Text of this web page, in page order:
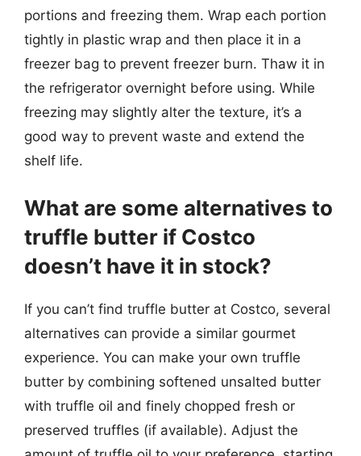
portions and freezing them. Wrap each portion
tightly in plastic wrap and then place it in a
freezer bag to prevent freezer burn. Thaw it in
the refrigerator overnight before using. While
freezing may slightly alter the texture, it’s a
good way to prevent waste and extend the
shelf life.
What are some alternatives to
truffle butter if Costco
doesn’t have it in stock?
If you can’t find truffle butter at Costco, several
alternatives can provide a similar gourmet
experience. You can make your own truffle
butter by combining softened unsalted butter
with truffle oil and finely chopped fresh or
preserved truffles (if available). Adjust the